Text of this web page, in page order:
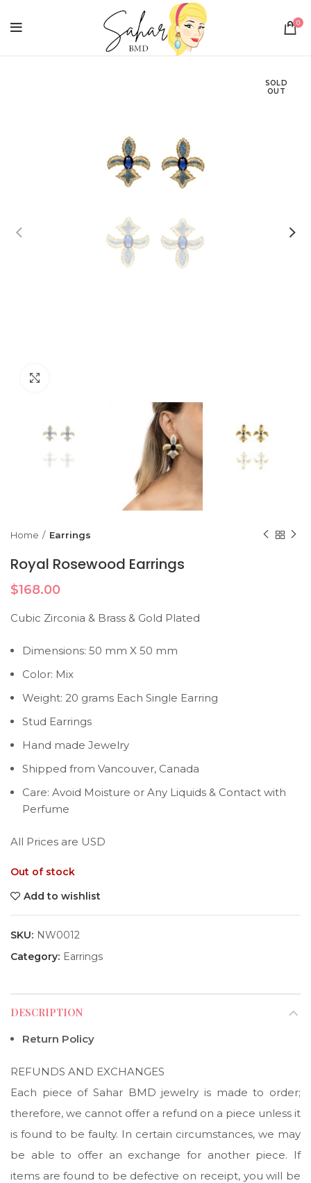
0
SOLD
OUT
Home Earrings
Royal Rosewood Earrings
$168.00
Cubic Zirconia & Brass & Gold Plated
Dimensions: 50 mm X 50 mm
Color: Mix
Weight: 20 grams Each Single Earring
Stud Earrings
Hand made Jewelry
Shipped from Vancouver, Canada
Care: Avoid Moisture or Any Liquids & Contact with
Perfume
All Prices are USD
Out of stock
Add to wishlist
SKU: NW0012
Category: Earrings
DESCRIPTION
Return Policy
REFUNDS AND EXCHANGES
Each piece of Sahar BMD jewelry is made to order;
therefore, we cannot offer a refund on a piece unless it
is found to be faulty. In certain circumstances, we may
be able to offer an exchange for another piece. If
items are found to be defective on receipt, you will be